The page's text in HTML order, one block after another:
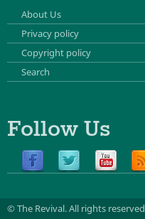
About Us
Privacy policy
Copyright policy
Search
Follow Us
© The Revival.All rights reserved